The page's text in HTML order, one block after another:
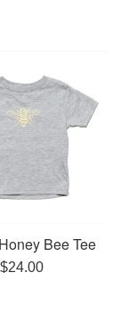
Bee Tee
Regular
$24.00